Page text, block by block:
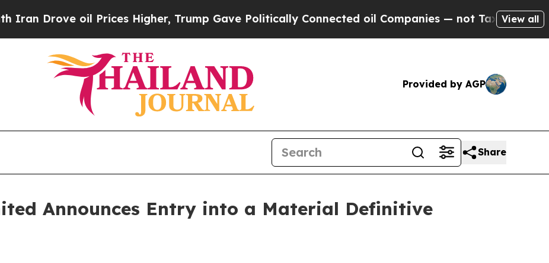
oil Prices Higher, Trump Gave Politically Connected oil Companies — not Taxpayers — theView all
Provided by AGP
Share
Announces Entry into a Material Definitive